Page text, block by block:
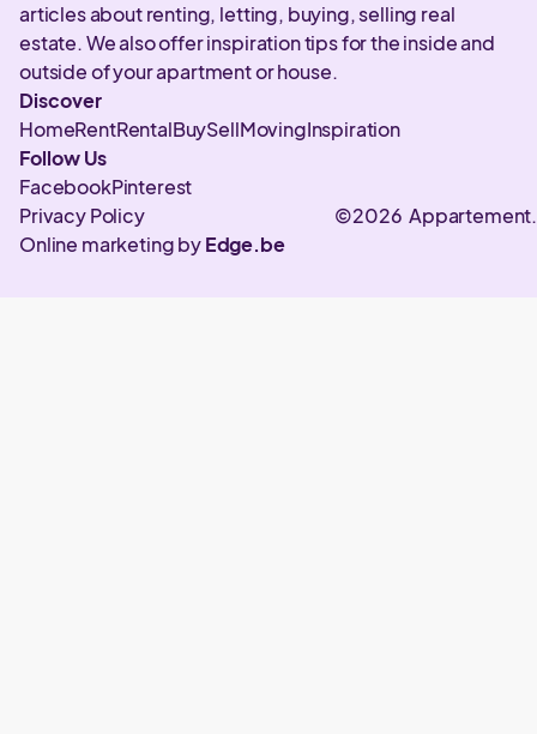
articles about renting, letting, buying, selling real
estate. We also offer inspiration tips for the inside and
outside of your apartment or house.
Discover
HomeRentRentalBuySellMovingInspiration
Follow Us
FacebookPinterest
©2026
Privacy Policy
Online marketing byEdge.be